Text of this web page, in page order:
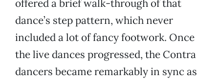
offered a brief walk-through of that
dance’s step pattern, which never
included a lot of fancy footwork. Once
the live dances progressed, the Contra
dancers became remarkably in sync as